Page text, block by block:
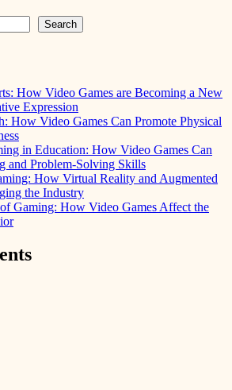
Search
How Video Games are Becoming a New
Expression
How Video Games Can Promote Physical
in Education: How Video Games Can
and Problem-Solving Skills
How Virtual Reality and Augmented
the Industry
Gaming: How Video Games Affect the